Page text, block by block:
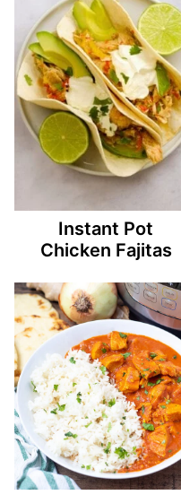
Instant Pot
Chicken Fajitas